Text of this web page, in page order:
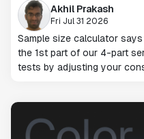
Akhil Prakash
Fri Jul 31 2026
Sample size calculator
the 1st part of our 4-part
tests by adjusting your